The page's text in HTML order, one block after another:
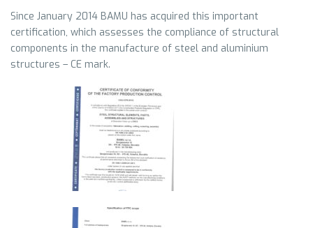
Since January 2014 BAMU has acquired this important
certification, which assesses the compliance of structural
components in the manufacture of steel and aluminium
structures – CE mark.